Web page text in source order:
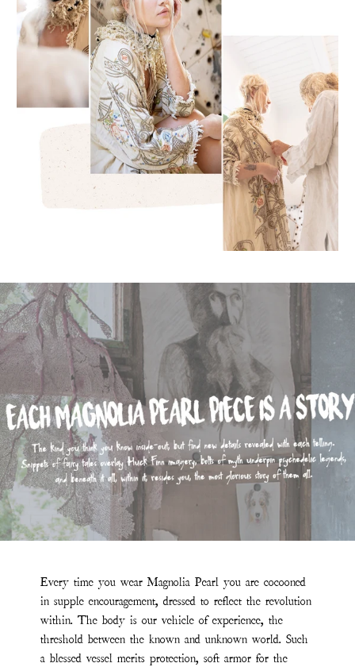
Every time you wear Magnolia Pearl you are cocooned
in supple encouragement, dressed to reflect the revolution
within. The body is our vehicle of experience, the
threshold between the known and unknown world. Such
a blessed vessel merits protection, soft armor for the